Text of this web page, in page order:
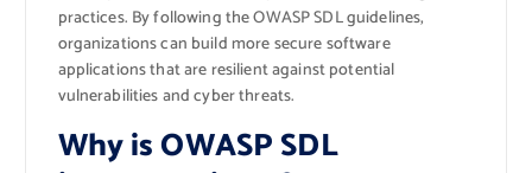
practices. By following the OWASP SDL guidelines,
organizations can build more secure software
applications that are resilient against potential
vulnerabilities and cyber threats.
Why is OWASP SDL